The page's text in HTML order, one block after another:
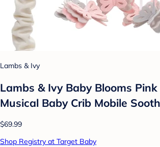
Lambs & Ivy
Lambs & Ivy Baby Blooms
Musical Baby Crib Mobile
$69.99
Shop Registry at Target Baby